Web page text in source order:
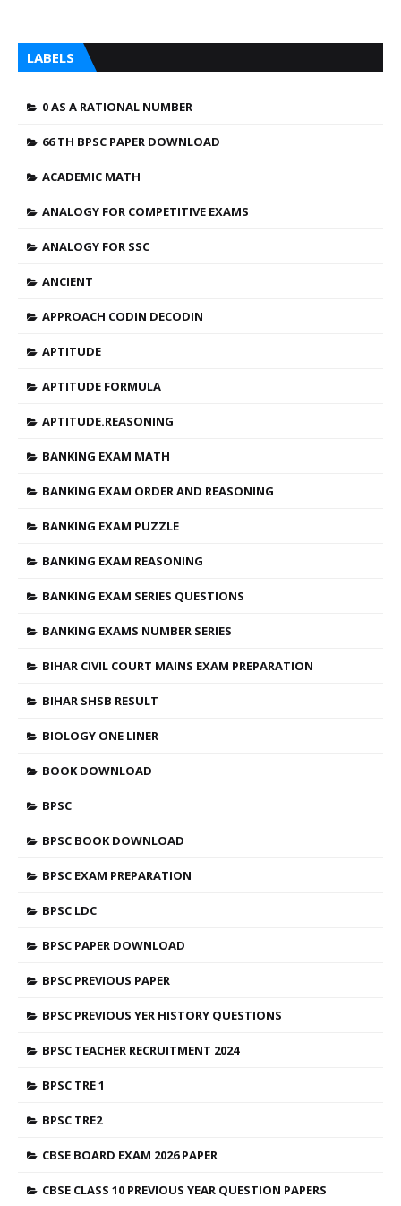
LABELS
0 AS A RATIONAL NUMBER
66 TH BPSC PAPER DOWNLOAD
ACADEMIC MATH
ANALOGY FOR COMPETITIVE EXAMS
ANALOGY FOR SSC
ANCIENT
APPROACH CODIN DECODIN
APTITUDE
APTITUDE FORMULA
APTITUDE.REASONING
BANKING EXAM MATH
BANKING EXAM ORDER AND REASONING
BANKING EXAM PUZZLE
BANKING EXAM REASONING
BANKING EXAM SERIES QUESTIONS
BANKING EXAMS NUMBER SERIES
BIHAR CIVIL COURT MAINS EXAM PREPARATION
BIHAR SHSB RESULT
BIOLOGY ONE LINER
BOOK DOWNLOAD
BPSC
BPSC BOOK DOWNLOAD
BPSC EXAM PREPARATION
BPSC LDC
BPSC PAPER DOWNLOAD
BPSC PREVIOUS PAPER
BPSC PREVIOUS YER HISTORY QUESTIONS
BPSC TEACHER RECRUITMENT 2024
BPSC TRE 1
BPSC TRE2
CBSE BOARD EXAM 2026 PAPER
CBSE CLASS 10 PREVIOUS YEAR QUESTION PAPERS